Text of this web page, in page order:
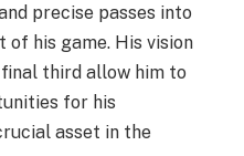
precise passes into
of his game. His vision
third allow him to
for his
asset in the